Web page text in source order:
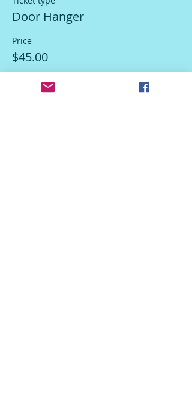
Door Hanger
Price
$45.00